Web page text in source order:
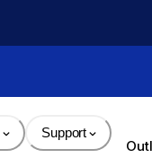
Support